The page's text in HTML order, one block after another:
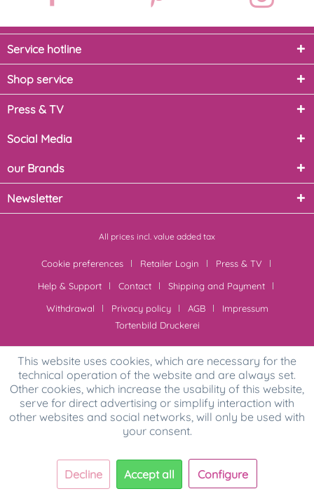
Service hotline
Shop service
Press & TV
Social Media
our Brands
Newsletter
All prices incl. value added tax
Cookie preferences Retailer Login
Press & TV
Help & Support
Contact
Shipping and Payment
Withdrawal
Privacy policy AGB
Impressum
Tortenbild Druckerei
This website uses cookies, which are necessary for the
technical operation of the website and are always set.
Other cookies, which increase the usability of this website,
serve for direct advertising or simplify interaction with
other websites and social networks, will only be used with
your consent.
Decline Accept all Configure